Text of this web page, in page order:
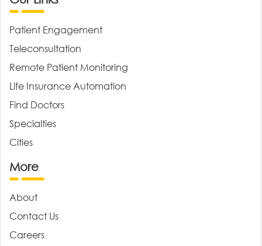
Patient Engagement
Teleconsultation
Remote Patient Monitoring
Life Insurance Automation
Find Doctors
Specialties
Cities
More
About
Contact Us
Careers